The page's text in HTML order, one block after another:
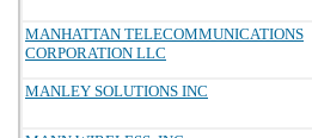
MANHATTAN TELECOMMUNICATIONS
CORPORATION LLC
MANLEY SOLUTIONS INC